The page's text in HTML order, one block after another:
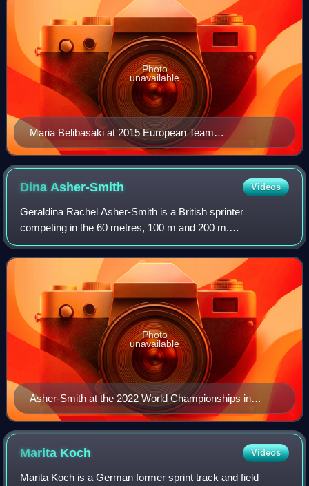
Maria Belibasaki at 2015 European Team
Championships First League
Photo
unavailable
Dina Asher-Smith Videos
Geraldina Rachel Asher-Smith is a British sprinter
competing in the 60 metres, 100 m and 200 m.
Internationally competing since 2011, she holds national
records in all three sprint events, making her
Asher-Smith at the 2022 World Championships in
Eugene
Photo
unavailable
Marita Koch Videos
Marita Koch is a German former sprint track and field